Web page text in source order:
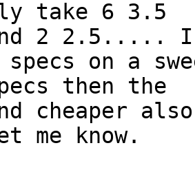
take 6 3.5
2 2.5.....
on a
then the
cheaper
me know.